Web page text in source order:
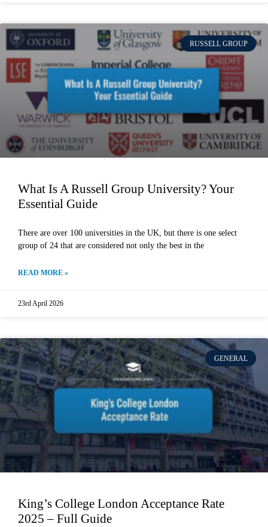
RUSSELL GROUP
What Is A Russell Group University? Your
Essential Guide
There are over 100 universities in the UK, but there is one select
group of 24 that are considered not only the best in the
READ MORE »
23rd April 2026
GENERAL
King’s College London Acceptance Rate
2025 – Full Guide